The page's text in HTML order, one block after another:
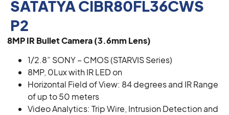
SATATYA CIBR80FL36CWS
P2
8MP IR Bullet Camera (3.6mm Lens)
1/2.8” SONY – CMOS (STARVIS Series)
8MP, 0Lux with IR LED on
Horizontal Field of View: 84 degrees and IR Range
of up to 50 meters
Video Analytics: Trip Wire, Intrusion Detection and